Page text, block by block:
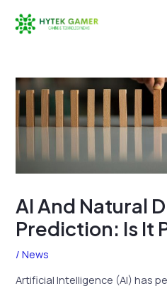
AI And Natural
Prediction: Is It
/News
Artificial Intelligence (AI) has